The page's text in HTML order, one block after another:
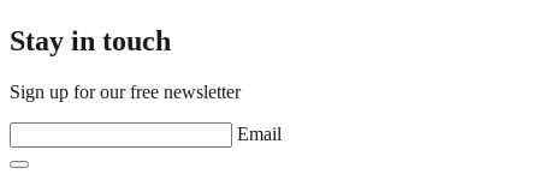
Stay in touch
Sign up for our free newsletter
Email